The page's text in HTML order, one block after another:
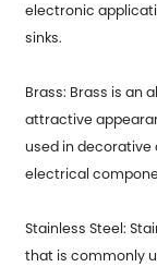
electronic
sinks.
Brass: Brass is an
attractive
used in decorative
electrical
Stainless Steel:
that is commonly